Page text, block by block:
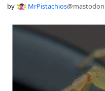
by MrPistachios